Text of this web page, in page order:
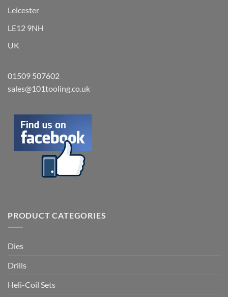
Leicester
LE12 9NH
UK
01509 507602
sales@101tooling.co.uk
PRODUCT CATEGORIES
Dies
Drills
Heli-Coil Sets